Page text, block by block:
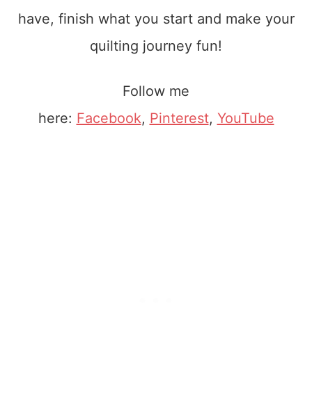
have, finish what you start and make your
quilting journey fun!
Follow me
here: Facebook, Pinterest, YouTube